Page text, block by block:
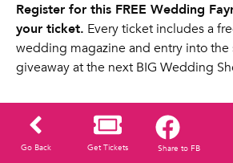
Register for this FREE Wedding
your ticket. Every ticket includes a
wedding magazine and entry into the
giveaway at the next BIG Wedding
Go Back Get Tickets Share to FB